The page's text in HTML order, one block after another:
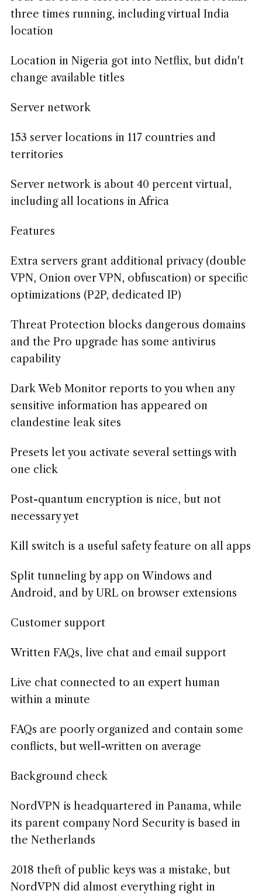
three times running, including virtual India
location
Location in Nigeria got into Netflix, but didn't
change available titles
Server network
153 server locations in 117 countries and
territories
Server network is about 40 percent virtual,
including all locations in Africa
Features
Extra servers grant additional privacy (double
VPN, Onion over VPN, obfuscation) or specific
optimizations (P2P, dedicated IP)
Threat Protection blocks dangerous domains
and the Pro upgrade has some antivirus
capability
Dark Web Monitor reports to you when any
sensitive information has appeared on
clandestine leak sites
Presets let you activate several settings with
one click
Post-quantum encryption is nice, but not
necessary yet
Kill switch is a useful safety feature on all apps
Split tunneling by app on Windows and
Android, and by URL on browser extensions
Customer support
Written FAQs, live chat and email support
Live chat connected to an expert human
within a minute
FAQs are poorly organized and contain some
conflicts, but well-written on average
Background check
NordVPN is headquartered in Panama, while
its parent company Nord Security is based in
the Netherlands
2018 theft of public keys was a mistake, but
NordVPN did almost everything right in